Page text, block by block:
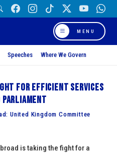
MENU
Speeches Where We Govern
for efficient services
United Kingdom Committee
is taking the fight for a